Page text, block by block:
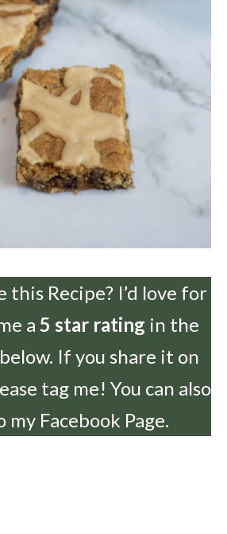
this Recipe? I’d love for
a 5 star rating in the
If you share it on
tag me! You can also
Facebook Page.